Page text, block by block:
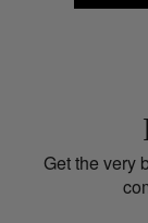
Get the very